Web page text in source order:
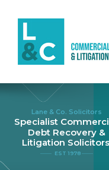
Specialist
EST 1978
Debt Recovery &
Litigation Solicitors
Lane & Co. Solicitors